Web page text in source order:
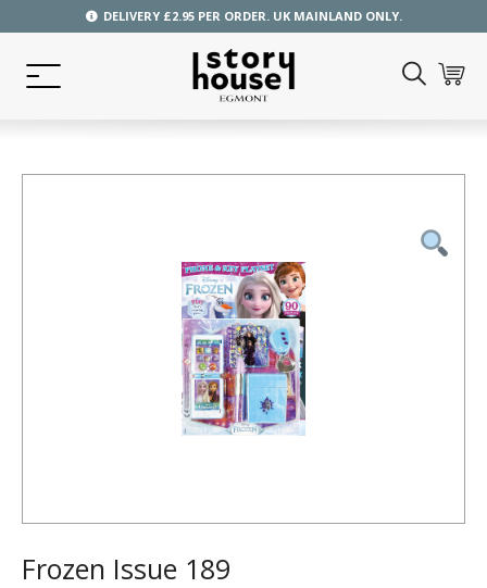
DELIVERY £2.95 PER ORDER. UK MAINLAND ONLY.
Frozen Issue 189